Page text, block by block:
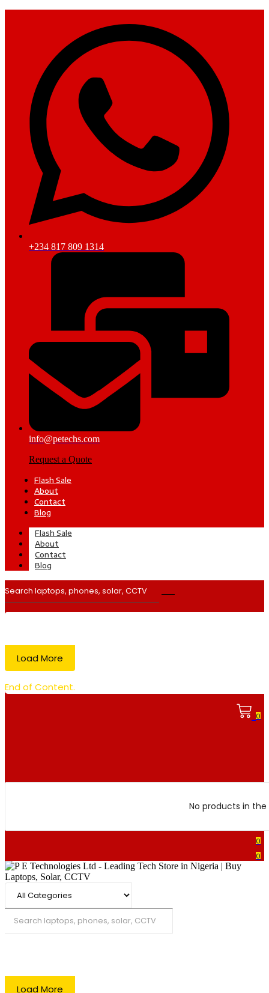
+234 817 809 1314
info@petechs.com
Request a Quote
Flash Sale
About
Contact
Blog
Flash Sale
About
Contact
Blog
Load More
End of Content.
0
No products in
0
0
Load More